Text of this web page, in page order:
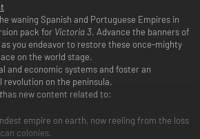
waning Spanish and Portuguese Empires in
pack for Victoria 3. Advance the banners of
you endeavor to restore these once-mighty
on the world stage.
and economic systems and foster an
on the peninsula.
has new content related to:
empire on earth, now reeling from the loss
colonies.